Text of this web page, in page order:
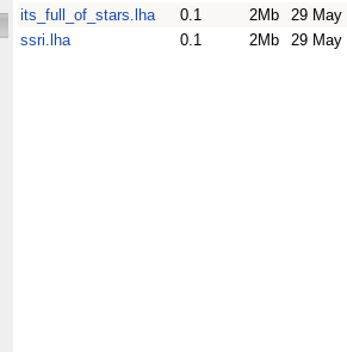
its_full_of_stars.lha
0.1 2Mb
29 May
ssri.lha
0.1 2Mb 29 May